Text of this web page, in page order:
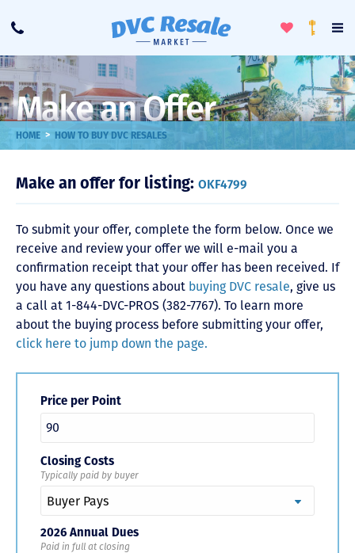
Call
ToggleLoyalty
Make an Offer
HOME > HOW TO BUY DVC RESALES
Make an offer for listing: OKF4799
To submit your offer, complete the form below. Once we
receive and review your offer we will e-mail you a
confirmation receipt that your offer has been received. If
you have any questions about buying DVC resale, give us
a call at 1-844-DVC-PROS (382-7767). To learn more
about the buying process before submitting your offer,
click here to jump down the page.
Price per Point
Closing Costs
Typically paid by buyer
2026 Annual Dues
Paid in full at closing